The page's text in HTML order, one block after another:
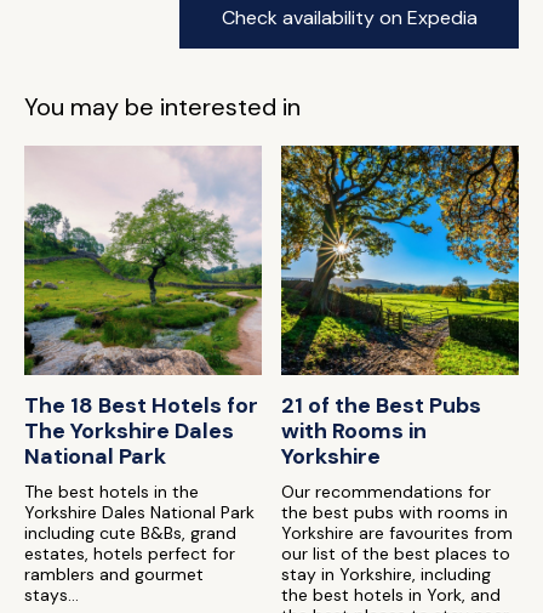
Check availability on Expedia
You may be interested in
The 18 Best Hotels for
The Yorkshire Dales
National Park
The best hotels in the
Yorkshire Dales National Park
including cute B&Bs, grand
estates, hotels perfect for
ramblers and gourmet
stays...
21 of the Best Pubs
with Rooms in
Yorkshire
Our recommendations for
the best pubs with rooms in
Yorkshire are favourites from
our list of the best places to
stay in Yorkshire, including
the best hotels in York, and